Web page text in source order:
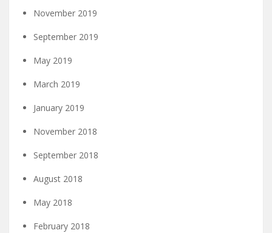
November 2019
September 2019
May 2019
March 2019
January 2019
November 2018
September 2018
August 2018
May 2018
February 2018